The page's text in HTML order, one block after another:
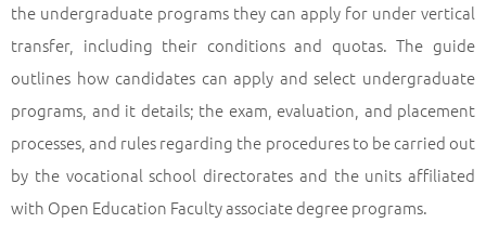
the undergraduate programs they can apply for under vertical
transfer, including their conditions and quotas. The guide
outlines how candidates can apply and select undergraduate
programs, and it details; the exam, evaluation, and placement
processes, and rules regarding the procedures to be carried out
by the vocational school directorates and the units affiliated
with Open Education Faculty associate degree programs.